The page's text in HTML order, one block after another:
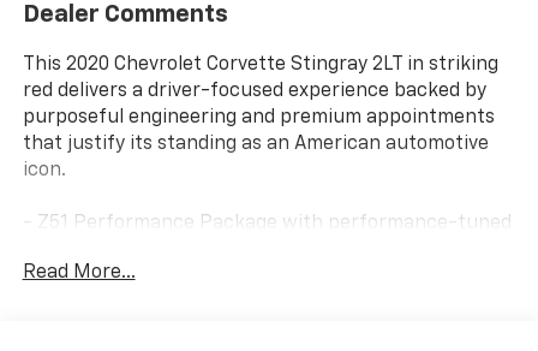
Dealer Comments
This 2020 Chevrolet Corvette Stingray 2LT in striking
red delivers a driver-focused experience backed by
purposeful engineering and premium appointments
that justify its standing as an American automotive
icon.
- Z51 Performance Package with performance-tuned
- 6.2L V8 engine with 8-speed dual-clutch
Read More...